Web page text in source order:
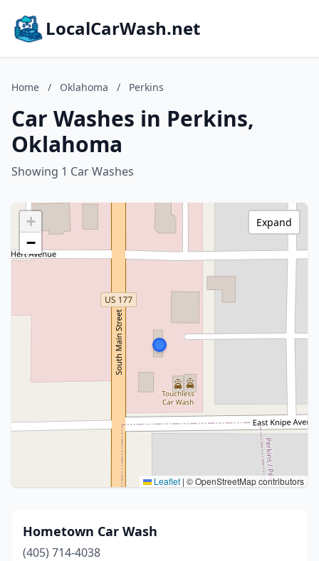
LocalCarWash.net
Home / Oklahoma / Perkins
Car Washes in Perkins,
Oklahoma
Showing 1 Car Washes
+
−
Leaflet | © OpenStreetMap contributors
Expand
Hometown Car Wash
(405) 714-4038